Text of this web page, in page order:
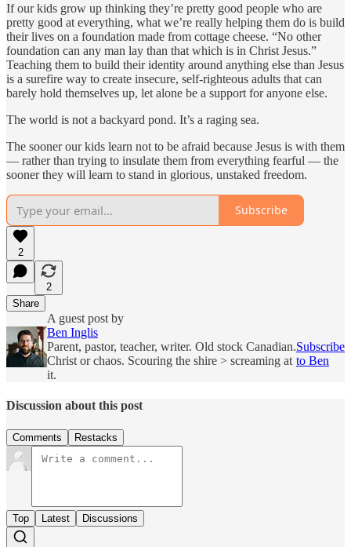
If our kids grow up thinking they’re pretty good people who are
pretty good at everything, what we’re really helping them do is build
their lives on a foundation made from cottage cheese. “No other
foundation can any man lay than that which is in Christ Jesus.”
Teaching them to build their identity around anything else than Jesus
is a surefire way to create insecure, self-righteous adults that can
barely hold themselves up, let alone be a support for anyone else.
The world is not a backyard pond. It’s a raging sea.
The sooner our kids learn not to be afraid because Jesus is with them
— rather than trying to insulate them from everything fearful — the
sooner they will learn to stand in glorious, unstaked freedom.
Subscribe
2
2
Share
A guest post by
Ben Inglis
Parent, pastor, teacher, writer. Old stock Canadian.
Christ or chaos. Scouring the shire > screaming at
it.
Subscribe
to Ben
Discussion about this post
Comments Restacks
Top Latest Discussions